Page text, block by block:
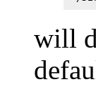
will